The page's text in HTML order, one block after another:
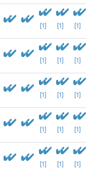
[1] [1] [1]
[1] [1] [1]
[1] [1] [1]
[1] [1] [1]
[1] [1] [1]